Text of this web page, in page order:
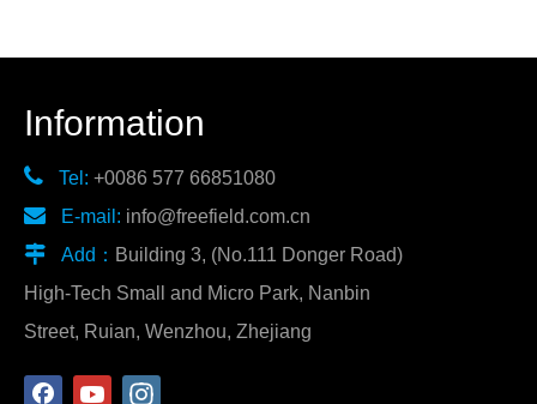
Information
 Tel: +0086 577 66851080
 E-mail: info@freefield.com.cn
 Add： Building 3, (No.111 Donger Road)
High-Tech Small and Micro Park, Nanbin
Street, Ruian, Wenzhou, Zhejiang